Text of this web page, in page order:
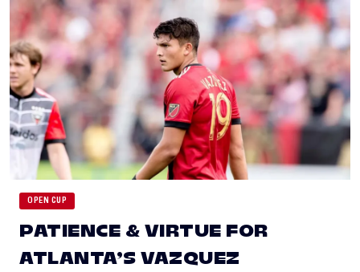
OPEN CUP
PATIENCE & VIRTUE FOR
ATLANTA’S VAZQUEZ